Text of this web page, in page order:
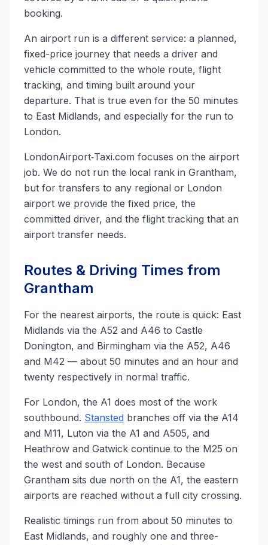
booking.
An airport run is a different service: a planned,
fixed-price journey that needs a driver and
vehicle committed to the whole route, flight
tracking, and timing built around your
departure. That is true even for the 50 minutes
to East Midlands, and especially for the run to
London.
LondonAirport‑Taxi.com focuses on the airport
job. We do not run the local rank in Grantham,
but for transfers to any regional or London
airport we provide the fixed price, the
committed driver, and the flight tracking that an
airport transfer needs.
Routes & Driving Times from
Grantham
For the nearest airports, the route is quick: East
Midlands via the A52 and A46 to Castle
Donington, and Birmingham via the A52, A46
and M42 — about 50 minutes and an hour and
twenty respectively in normal traffic.
For London, the A1 does most of the work
southbound. Stansted branches off via the A14
and M11, Luton via the A1 and A505, and
Heathrow and Gatwick continue to the M25 on
the west and south of London. Because
Grantham sits due north on the A1, the eastern
airports are reached without a full city crossing.
Realistic timings run from about 50 minutes to
East Midlands, and roughly one and three-